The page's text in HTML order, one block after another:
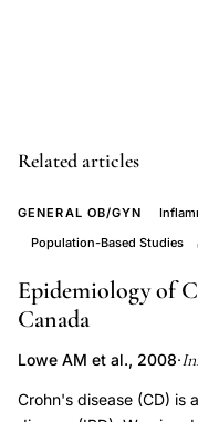
disease,
monozygotic
twins
disease
phenotype,
environmental
risk
Related articles
GENERAL OB/GYN
Population-Based Studies
Epidemiology of
Canada
Lowe AM et al., 2008·
Crohn's disease (CD) is